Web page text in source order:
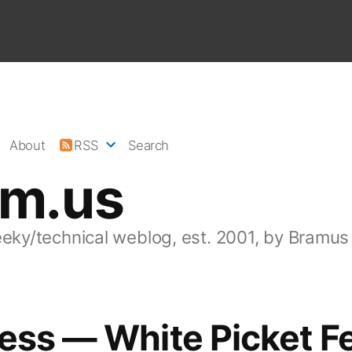
technical weblog, est. 2001, by Bramus
About RSS Search
— White Picket